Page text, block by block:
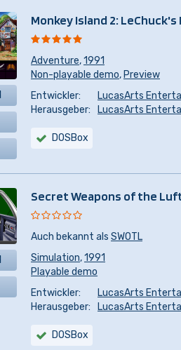
Monkey Island 2: LeChuck's
Adventure,1991
Non-playable demo, Preview
Entwickler:
LucasArts
Herausgeber:
LucasArts
DOSBox
Secret Weapons of the
Auch bekannt als SWOTL
Simulation,1991
Playable demo
Entwickler:
LucasArts
Herausgeber:
LucasArts
DOSBox